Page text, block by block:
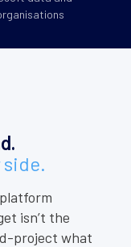
side.
isn’t the
project what